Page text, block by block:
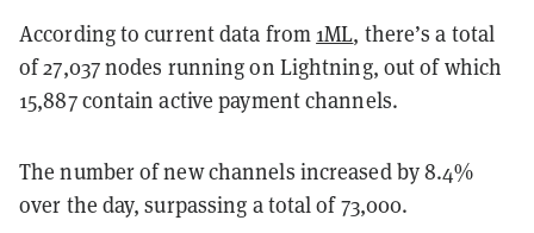
According to current data from 1ML, there’s a total
of 27,037 nodes running on Lightning, out of which
15,887 contain active payment channels.
The number of new channels increased by 8.4%
over the day, surpassing a total of 73,000.